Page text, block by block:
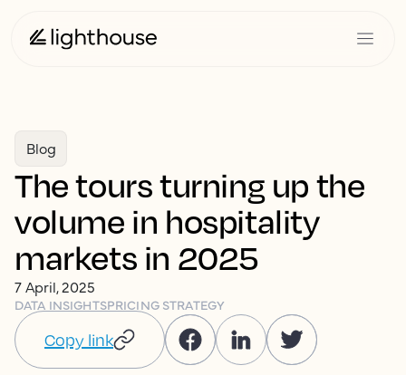
Blog
The tours turning up the
volume in hospitality
markets in 2025
7 April, 2025
DATA INSIGHTSPRICING STRATEGY
Copy link